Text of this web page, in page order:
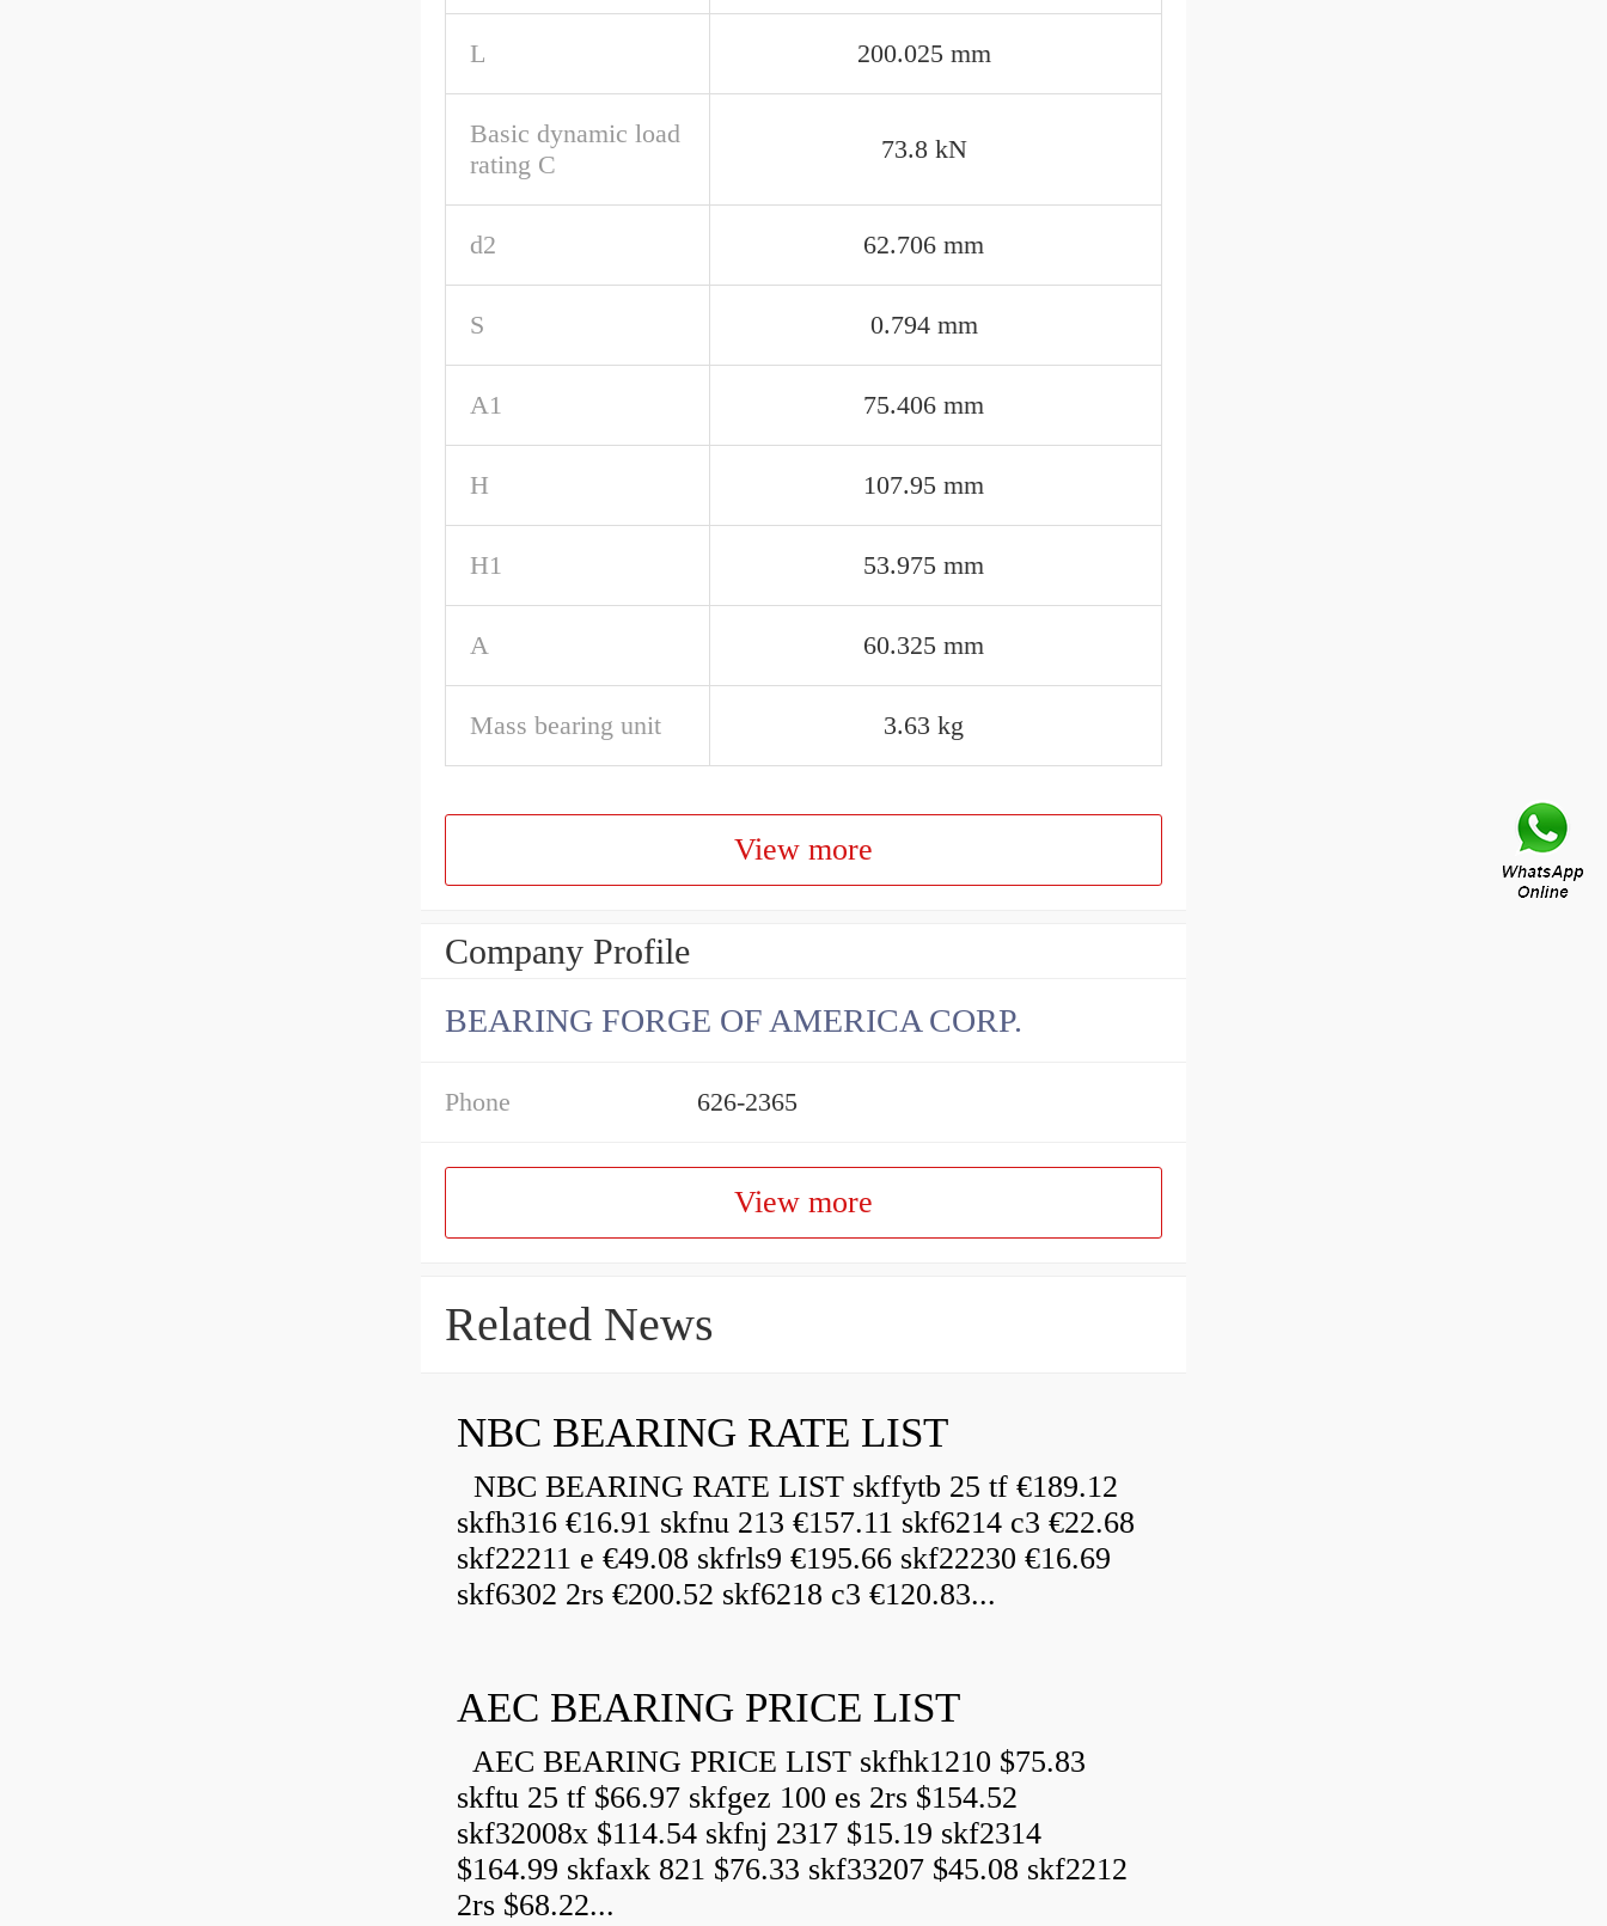
L 200.025 mm
Basic dynamic load
rating C
73.8 kN
d2 62.706 mm
S 0.794 mm
A1 75.406 mm
H 107.95 mm
H1 53.975 mm
A 60.325 mm
Mass bearing unit 3.63 kg
View more
Company Profile
BEARING FORGE OF AMERICA CORP.
Phone 626-2365
View more
Related News
NBC BEARING RATE LIST
NBC BEARING RATE LIST skffytb 25 tf €189.12
skfh316 €16.91 skfnu 213 €157.11 skf6214 c3 €22.68
skf22211 e €49.08 skfrls9 €195.66 skf22230 €16.69
skf6302 2rs €200.52 skf6218 c3 €120.83...
AEC BEARING PRICE LIST
AEC BEARING PRICE LIST skfhk1210 $75.83
skftu 25 tf $66.97 skfgez 100 es 2rs $154.52
skf32008x $114.54 skfnj 2317 $15.19 skf2314
$164.99 skfaxk 821 $76.33 skf33207 $45.08 skf2212
2rs $68.22...